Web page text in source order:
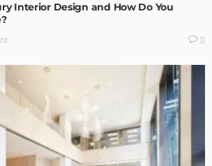
Interior Design and How Do You
0